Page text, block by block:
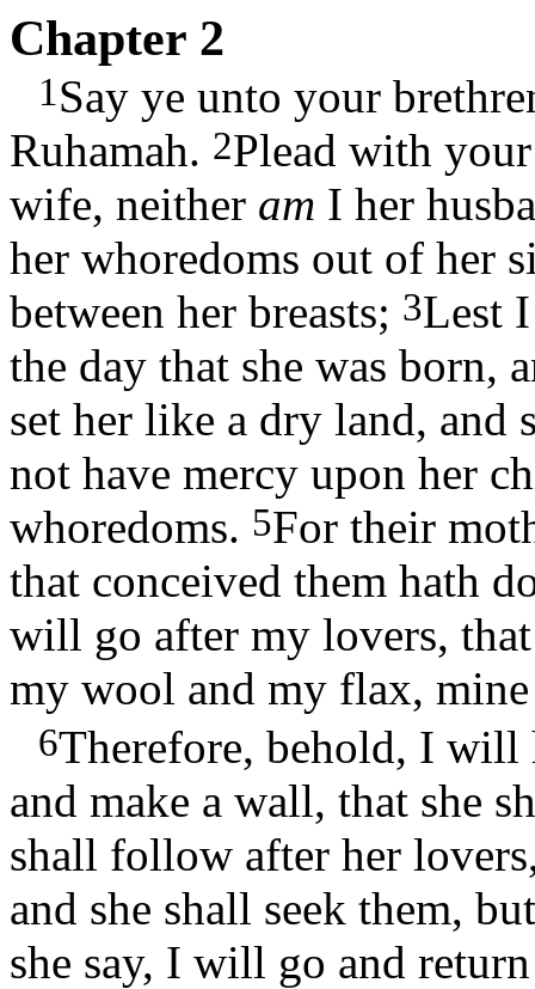
Chapter 2
1Say ye unto your
Ruhamah. 2Plead with
wife, neither am I her
her whoredoms out of her
between her breasts; 3Lest
the day that she was born,
set her like a dry land,
not have mercy upon her
whoredoms. 5For their
that conceived them hath
will go after my lovers,
my wool and my flax,
6Therefore, behold, I will
and make a wall, that she
shall follow after her
and she shall seek them,
she say, I will go and